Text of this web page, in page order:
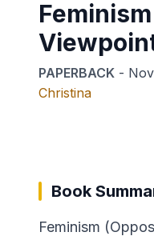
PAPERBACK -
Christina
Book
Feminism